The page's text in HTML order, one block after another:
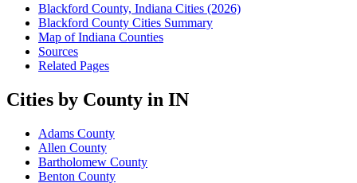
Blackford County, Indiana Cities (2026)
Blackford County Cities Summary
Map of Indiana Counties
Sources
Related Pages
Cities by County in IN
Adams County
Allen County
Bartholomew County
Benton County